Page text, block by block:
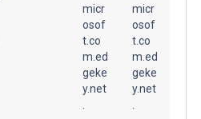
micr
osof
t.co
m.ed
geke
y.net
micr
osof
t.co
m.ed
geke
y.net